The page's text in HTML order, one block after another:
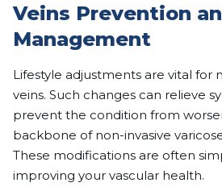
Veins Prevention
Management
Lifestyle adjustments are vital for
veins. Such changes can relieve
prevent the condition from
backbone of non-invasive
These modifications are often
improving your vascular health.